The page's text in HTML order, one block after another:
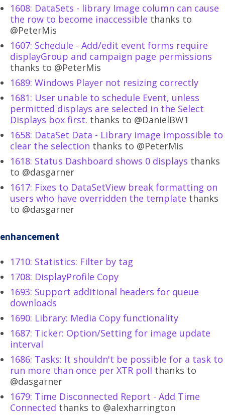
1608: DataSets - library Image column can cause
the row to become inaccessible thanks to
@PeterMis
1607: Schedule - Add/edit event forms require
displayGroup and campaign page permissions
thanks to @PeterMis
1689: Windows Player not resizing correctly
1681: User unable to schedule Event, unless
permitted displays are selected in the Select
Displays box first. thanks to @DanielBW1
1658: DataSet Data - Library image impossible to
clear the selection thanks to @PeterMis
1618: Status Dashboard shows 0 displays thanks
to @dasgarner
1617: Fixes to DataSetView break formatting on
users who have overridden the template thanks
to @dasgarner
enhancement
1710: Statistics: Filter by tag
1708: DisplayProfile Copy
1693: Support additional headers for queue
downloads
1690: Library: Media Copy functionality
1687: Ticker: Option/Setting for image update
interval
1686: Tasks: It shouldn't be possible for a task to
run more than once per XTR poll thanks to
@dasgarner
1679: Time Disconnected Report - Add Time
Connected thanks to @alexharrington